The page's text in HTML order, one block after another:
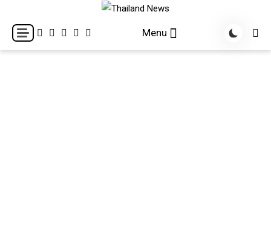
content
Thailand News
Breaking news headlines
Menu